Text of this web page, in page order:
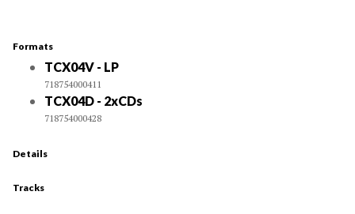
Formats
TCX04V - LP
718754000411
TCX04D - 2xCDs
718754000428
Details
Tracks